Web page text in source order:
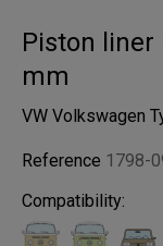
Piston liner
mm
VW Volkswagen
Reference 1798-
Compatibility: